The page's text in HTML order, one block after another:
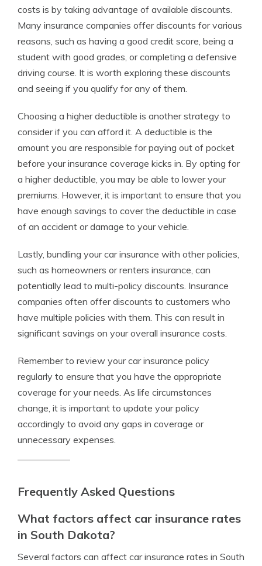
costs is by taking advantage of available discounts.
Many insurance companies offer discounts for various
reasons, such as having a good credit score, being a
student with good grades, or completing a defensive
driving course. It is worth exploring these discounts
and seeing if you qualify for any of them.
Choosing a higher deductible is another strategy to
consider if you can afford it. A deductible is the
amount you are responsible for paying out of pocket
before your insurance coverage kicks in. By opting for
a higher deductible, you may be able to lower your
premiums. However, it is important to ensure that you
have enough savings to cover the deductible in case
of an accident or damage to your vehicle.
Lastly, bundling your car insurance with other policies,
such as homeowners or renters insurance, can
potentially lead to multi-policy discounts. Insurance
companies often offer discounts to customers who
have multiple policies with them. This can result in
significant savings on your overall insurance costs.
Remember to review your car insurance policy
regularly to ensure that you have the appropriate
coverage for your needs. As life circumstances
change, it is important to update your policy
accordingly to avoid any gaps in coverage or
unnecessary expenses.
Frequently Asked Questions
What factors affect car insurance rates
in South Dakota?
Several factors can affect car insurance rates in South